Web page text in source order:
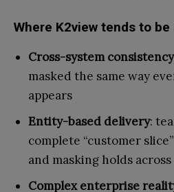
Where K2view tends to
Cross-system consistency
masked the same way
appears
Entity-based delivery:
complete “customer
and masking holds
Complex enterprise